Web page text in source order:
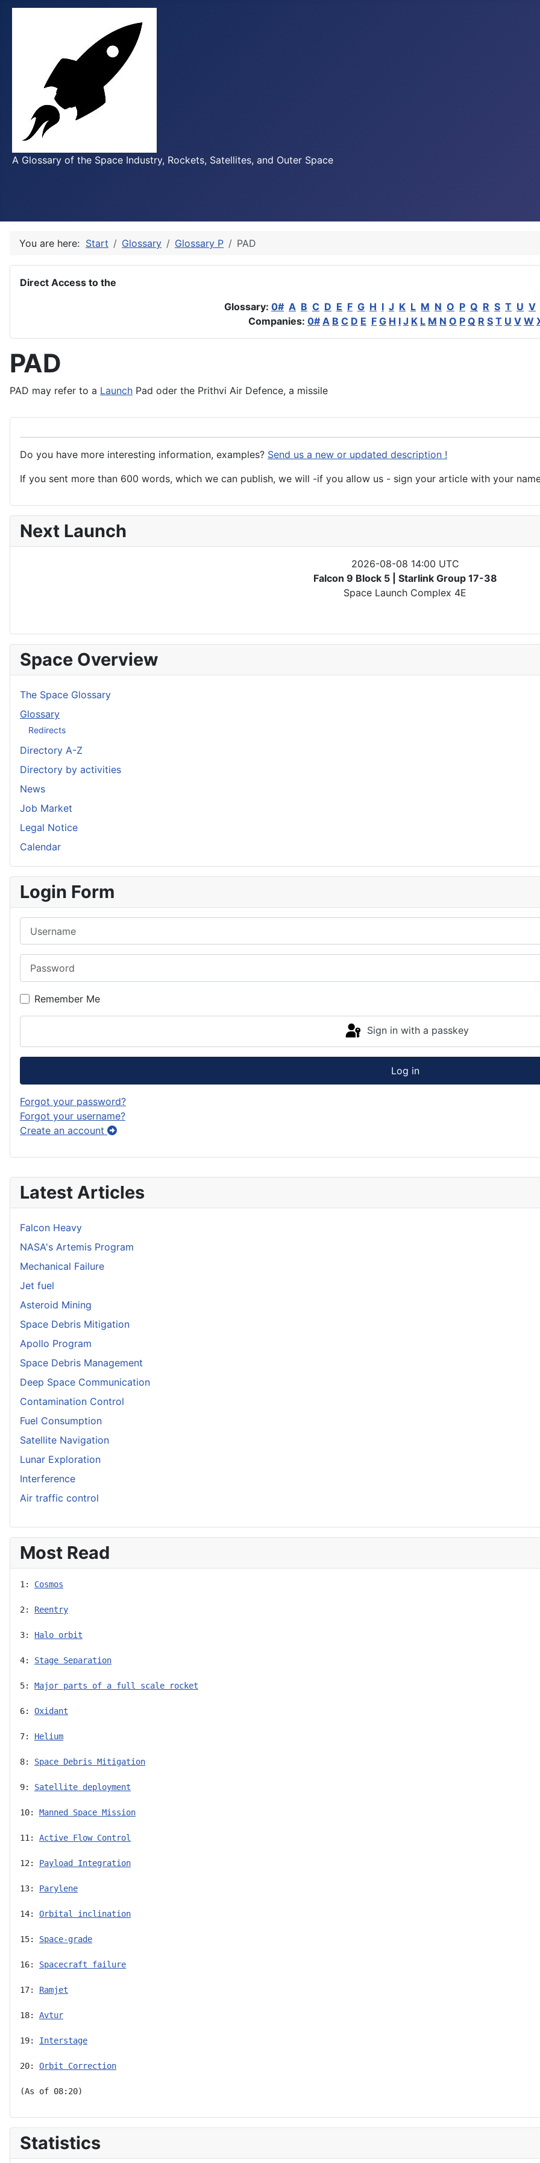
A Glossary of the Space Industry, Rockets, Satellites, and Outer Space
Latest Articles
Falcon Heavy
NASA's Artemis Program
Mechanical Failure
Jet fuel
Asteroid Mining
Space Debris Mitigation
Apollo Program
Space Debris Management
Deep Space Communication
Contamination Control
Fuel Consumption
Satellite Navigation
Lunar Exploration
Interference
Air traffic control
Most Read
1: Cosmos
2: Reentry
3: Halo orbit
4: Stage Separation
5: Major parts of a full scale rocket
6: Oxidant
7: Helium
8: Space Debris Mitigation
9: Satellite deployment
10: Manned Space Mission
11: Active Flow Control
12: Payload Integration
13: Parylene
14: Orbital inclination
15: Space-grade
16: Spacecraft failure
17: Ramjet
18: Avtur
19: Interstage
20: Orbit Correction
(As of 08:20)
Statistics
You are here: Start Glossary Glossary P PAD
Direct Access to the
Glossary: 0# A B C D E F G H I J K L M N O P Q R S T U V
Companies: 0# A B C D E F G H I J K L M N O P Q R S T U V W
PAD
PAD may refer to a Launch Pad oder the Prithvi Air Defence, a missile
Do you have more interesting information, examples? Send us a new or updated description !
If you sent more than 600 words, which we can publish, we will -if you allow us - sign your article with your
Next Launch
2026-08-08 14:00 UTC
Falcon 9 Block 5 | Starlink Group 17-38
Space Launch Complex 4E
Space Overview
The Space Glossary
Glossary
Redirects
Directory A-Z
Directory by activities
News
Job Market
Legal Notice
Calendar
Login Form
Remember Me
Sign in with a passkey
Log in
Forgot your password?
Forgot your username?
Create an account